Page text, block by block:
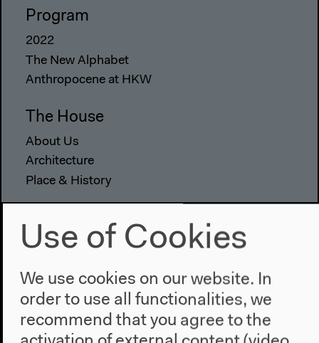
Program
2022
The New Alphabet
Anthropocene at HKW
The House
About Us
Architecture
Place & History
Directions
Webshop
Contact
Use of Cookies
We use cookies on our website. In
order to use all functionalities, we
recommend that you agree to the